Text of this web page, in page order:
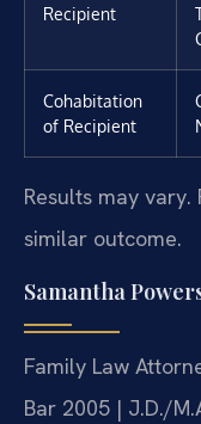
Recipient
Cohabitation
of Recipient
Results may
similar outcome.
Samantha
Family Law
Bar 2005 | J.D./